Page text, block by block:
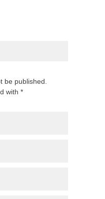
be published.
with *